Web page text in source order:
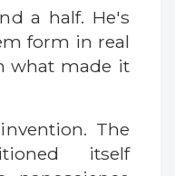
a half. He's
form in real
what made it
The
itself